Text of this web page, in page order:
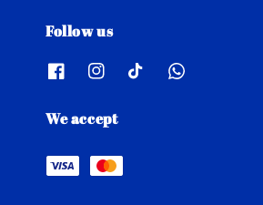
Follow us
We accept